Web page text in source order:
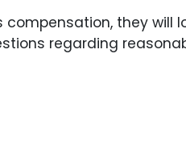
they will
regarding